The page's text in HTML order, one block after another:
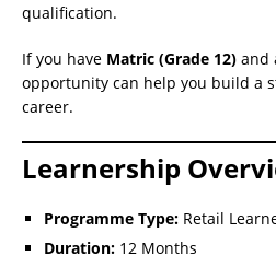
qualification.
If you have Matric (Grade 12) and
opportunity can help you build a
career.
Learnership
Programme Type: Retail
Duration: 12 Months